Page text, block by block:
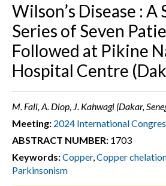
Wilson’s Disease : A
Series of Seven
Followed at Pikine
Hospital Centre
M. Fall, A. Diop, J. Kahwagi (Dakar,
Meeting: 2024 International
ABSTRACT NUMBER: 1703
Keywords:Copper,Copper
Parkinsonism